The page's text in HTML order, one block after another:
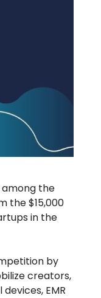
the
the $15,000
in the
by
creators,
EMR